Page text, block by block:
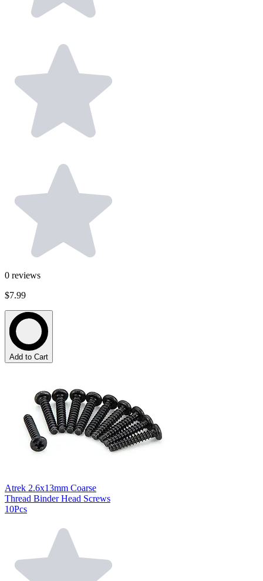
0 reviews
$7.99
Add to Cart
Atrek 2.6x13mm Coarse
Thread Binder Head Screws
10Pcs